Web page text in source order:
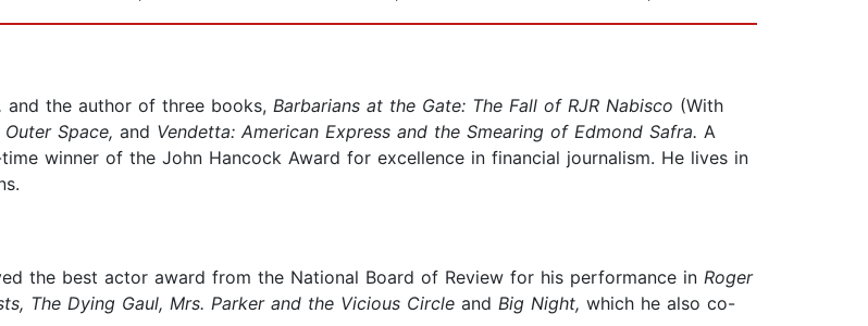
and the author of three books, Barbarians at the Gate: The Fall of RJR Nabisco (With
Space, and Vendetta: American Express and the Smearing of Edmond Safra. A
winner of the John Hancock Award for excellence in financial journalism. He lives in
the best actor award from the National Board of Review for his performance in Roger
The Dying Gaul, Mrs. Parker and the Vicious Circle and Big Night, which he also co-